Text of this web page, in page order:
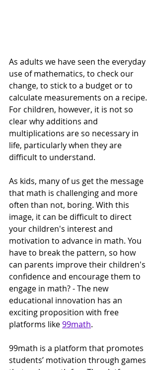
As adults we have seen the everyday
use of mathematics, to check our
change, to stick to a budget or to
calculate measurements on a recipe.
For children, however, it is not so
clear why additions and
multiplications are so necessary in
life, particularly when they are
difficult to understand.
As kids, many of us get the message
that math is challenging and more
often than not, boring. With this
image, it can be difficult to direct
your children's interest and
motivation to advance in math. You
have to break the pattern, so how
can parents improve their children's
confidence and encourage them to
engage in math? - The new
educational innovation has an
exciting proposition with free
platforms like 99math.
99math is a platform that promotes
students’ motivation through games